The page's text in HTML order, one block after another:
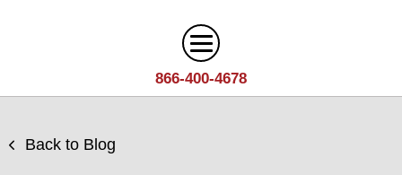
866-400-4678
Back to Blog